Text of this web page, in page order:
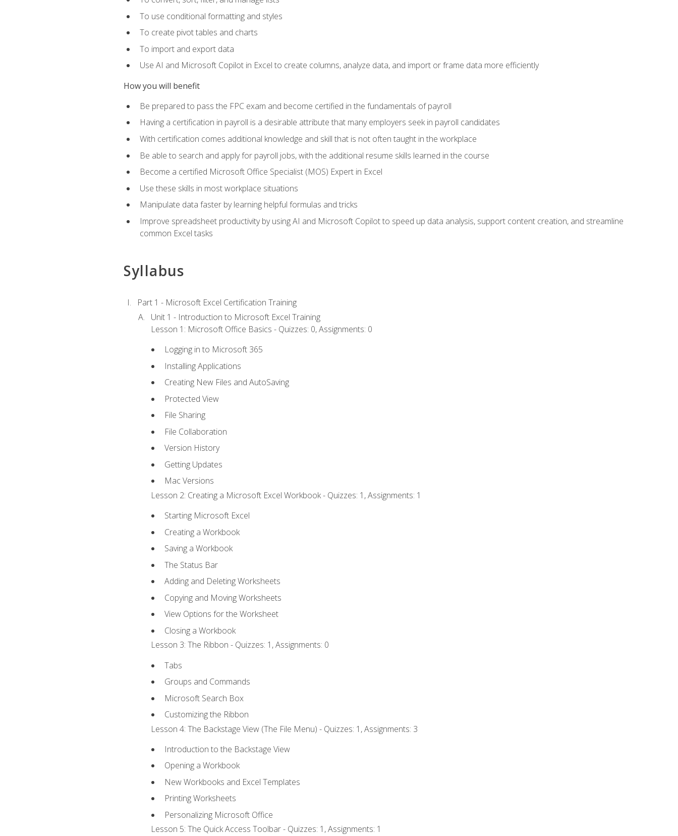
To use conditional formatting and styles
To create pivot tables and charts
To import and export data
Use AI and Microsoft Copilot in Excel to create columns, analyze data, and import or frame data more efficiently
How you will benefit
Be prepared to pass the FPC exam and become certified in the fundamentals of payroll
Having a certification in payroll is a desirable attribute that many employers seek in payroll candidates
With certification comes additional knowledge and skill that is not often taught in the workplace
Be able to search and apply for payroll jobs, with the additional resume skills learned in the course
Become a certified Microsoft Office Specialist (MOS) Expert in Excel
Use these skills in most workplace situations
Manipulate data faster by learning helpful formulas and tricks
Improve spreadsheet productivity by using AI and Microsoft Copilot to speed up data analysis, support content creation, and streamline
common Excel tasks
Syllabus
Part 1 - Microsoft Excel Certification Training
Unit 1 - Introduction to Microsoft Excel Training
Lesson 1: Microsoft Office Basics - Quizzes: 0, Assignments: 0
Logging in to Microsoft 365
Installing Applications
Creating New Files and AutoSaving
Protected View
File Sharing
File Collaboration
Version History
Getting Updates
Mac Versions
Lesson 2: Creating a Microsoft Excel Workbook - Quizzes: 1, Assignments: 1
Starting Microsoft Excel
Creating a Workbook
Saving a Workbook
The Status Bar
Adding and Deleting Worksheets
Copying and Moving Worksheets
View Options for the Worksheet
Closing a Workbook
Lesson 3: The Ribbon - Quizzes: 1, Assignments: 0
Tabs
Groups and Commands
Microsoft Search Box
Customizing the Ribbon
Lesson 4: The Backstage View (The File Menu) - Quizzes: 1, Assignments: 3
Introduction to the Backstage View
Opening a Workbook
New Workbooks and Excel Templates
Printing Worksheets
Personalizing Microsoft Office
Lesson 5: The Quick Access Toolbar - Quizzes: 1, Assignments: 1